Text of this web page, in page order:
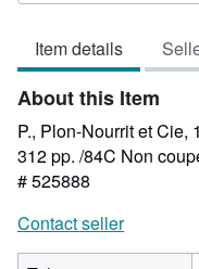
Item details
About this Item
P., Plon-Nourrit et Cie,
312 pp. /84C Non
# 525888
Contact seller